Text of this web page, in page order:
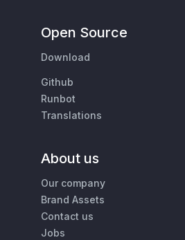
Open Source
Download
Github
Runbot
Translations
About us
Our company
Brand Assets
Contact us
Jobs